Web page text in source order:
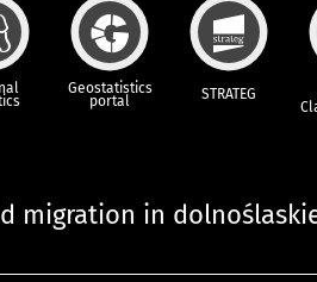
Geostatistics
portal STRATEG
migration in